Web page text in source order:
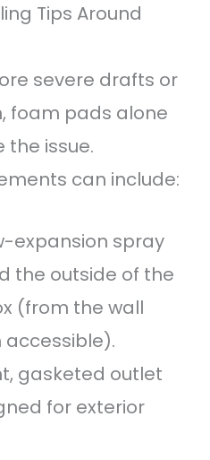
Tips Around
severe drafts or
foam pads alone
the issue.
can include:
expansion spray
the outside of the
(from the wall
accessible).
gasketed outlet
for exterior